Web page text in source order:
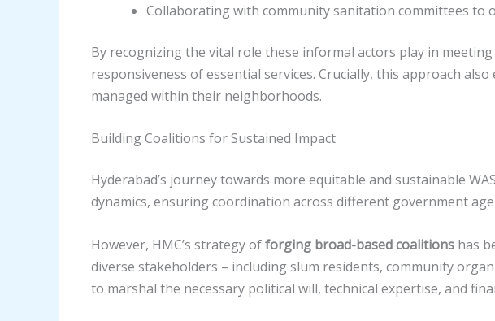
Collaborating with community sanitation committees to
By recognizing the vital role these informal actors play in
responsiveness of essential services. Crucially, this approach
managed within their neighborhoods.
Building Coalitions for Sustained Impact
Hyderabad’s journey towards more equitable and sustainable
dynamics, ensuring coordination across different government
However, HMC’s strategy offorging broad-based coalitions has
diverse stakeholders – including slum residents, community
to marshal the necessary political will, technical expertise, and